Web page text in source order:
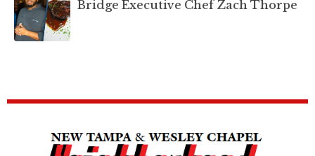
Bridge Executive Chef Zach Thorpe